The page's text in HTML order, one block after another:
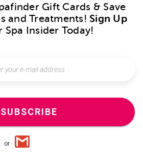
Gift Cards & Save
and Treatments! Sign Up
Spa Insider Today!
SUBSCRIBE
or